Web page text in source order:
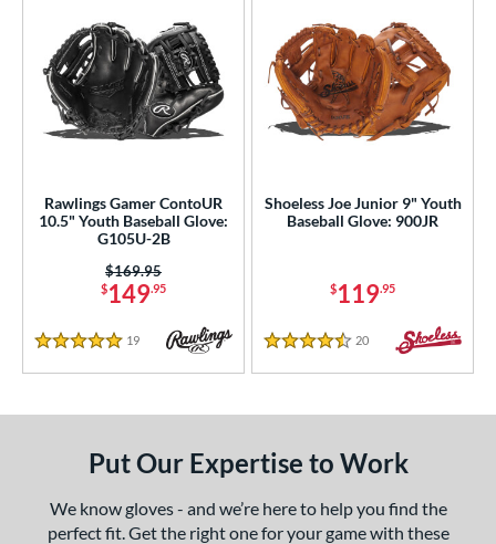
Rawlings Gamer ContoUR
10.5" Youth Baseball Glove:
G105U-2B
$149.95
Price was:
$169.95
5 Stars
19 Reviews
Shoeless Joe Junior 9" Youth
Baseball Glove: 900JR
$119.95
4.5 Stars
20 Reviews
Put Our Expertise to Work
We know gloves - and we’re here to help you find the
perfect fit. Get the right one for your game with these